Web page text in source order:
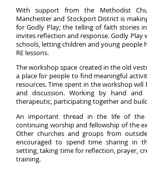
With support from the Methodist
Manchester and Stockport District is
for Godly Play; the telling of faith stories
invites reflection and response. Godly Play
schools, letting children and young people
RE lessons.
The workshop space created in the old
a place for people to find meaningful
resources. Time spent in the workshop
and discussion. Working by hand
therapeutic, participating together and
An important thread in the life of the
continuing worship and fellowship of the
Other churches and groups from
encouraged to spend time sharing in
setting, taking time for reflection, prayer,
training.